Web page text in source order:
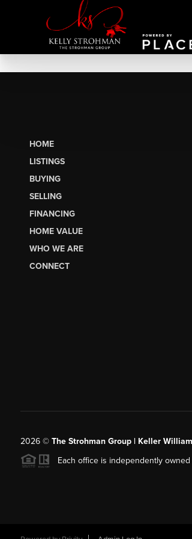
HOME
LISTINGS
BUYING
SELLING
FINANCING
HOME VALUE
WHO WE ARE
CONNECT
2026© The Strohman Group | Keller
Each office is independently owned